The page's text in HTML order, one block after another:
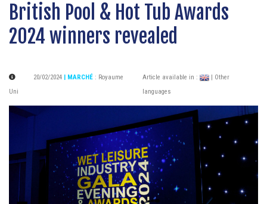
British Pool & Hot Tub Awards
2024 winners revealed
20/02/2024 | MARCHÉ : Royaume
Uni
Article available in :
| Other
languages